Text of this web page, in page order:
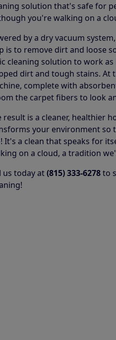
solution that's safe for
you're walking on a
by a dry vacuum
is to remove dirt and loose
cleaning solution to work
dirt and tough stains. At
complete with
the carpet fibers to look
result is a cleaner, healthier
your environment so
It's a clean that speaks for
on a cloud, a tradition
us today at(815) 333-6278to